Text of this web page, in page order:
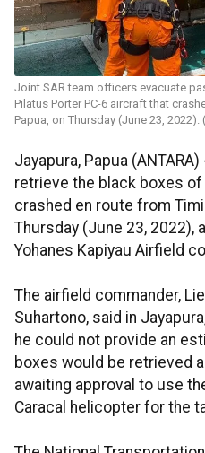
Joint SAR team officers evacuate
Pilatus Porter PC-6 aircraft that
Papua, on Thursday (June 23,
Jayapura, Papua
retrieve the black boxes
crashed en route from
Thursday (June 23, 2022),
Yohanes Kapiyau Airfield
The airfield commander,
Suhartono, said in
he could not provide an
boxes would be retrieved
awaiting approval to use
Caracal helicopter for the